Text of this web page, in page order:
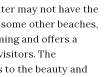
may not have the
other beaches,
and offers a
The
to the beauty and